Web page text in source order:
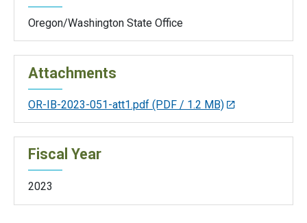
Oregon/Washington State Office
Attachments
OR-IB-2023-051-att1.pdf (PDF / 1.2 MB)
Fiscal Year
2023